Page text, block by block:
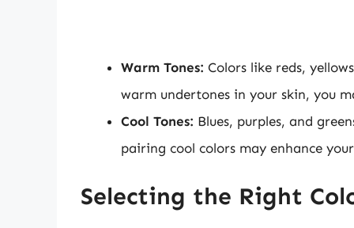
Warm Tones: Colors like reds,
warm undertones in your skin, you
Cool Tones: Blues, purples, and
pairing cool colors may enhance
Selecting the Right